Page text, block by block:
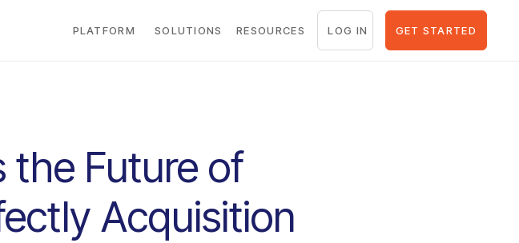
PLATFORM SOLUTIONS RESOURCES LOG IN GET STARTED
the Future of
Acquisition